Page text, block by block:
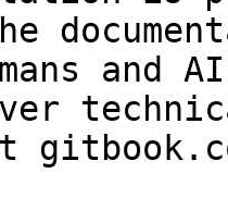
and